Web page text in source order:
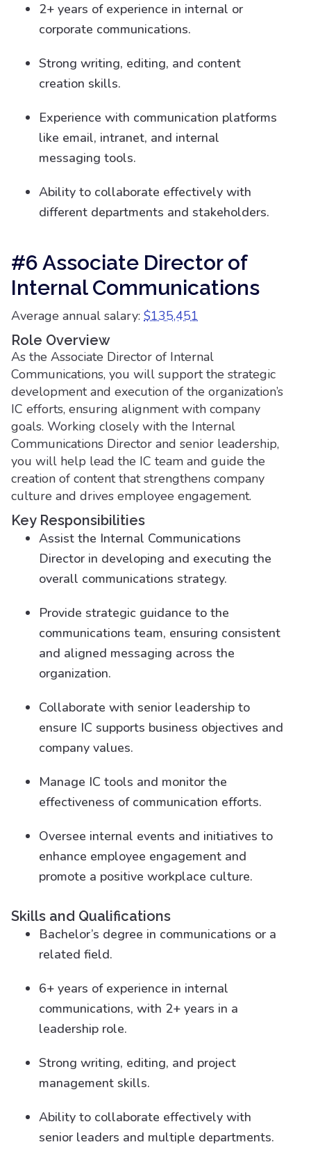
2+ years of experience in internal or
corporate communications.
Strong writing, editing, and content
creation skills.
Experience with communication platforms
like email, intranet, and internal
messaging tools.
Ability to collaborate effectively with
different departments and stakeholders.
#6 Associate Director of
Internal Communications
Average annual salary: $135,451
Role Overview
As the Associate Director of Internal
Communications, you will support the strategic
development and execution of the organization’s
IC efforts, ensuring alignment with company
goals. Working closely with the Internal
Communications Director and senior leadership,
you will help lead the IC team and guide the
creation of content that strengthens company
culture and drives employee engagement.
Key Responsibilities
Assist the Internal Communications
Director in developing and executing the
overall communications strategy.
Provide strategic guidance to the
communications team, ensuring consistent
and aligned messaging across the
organization.
Collaborate with senior leadership to
ensure IC supports business objectives and
company values.
Manage IC tools and monitor the
effectiveness of communication efforts.
Oversee internal events and initiatives to
enhance employee engagement and
promote a positive workplace culture.
Skills and Qualifications
Bachelor’s degree in communications or a
related field.
6+ years of experience in internal
communications, with 2+ years in a
leadership role.
Strong writing, editing, and project
management skills.
Ability to collaborate effectively with
senior leaders and multiple departments.